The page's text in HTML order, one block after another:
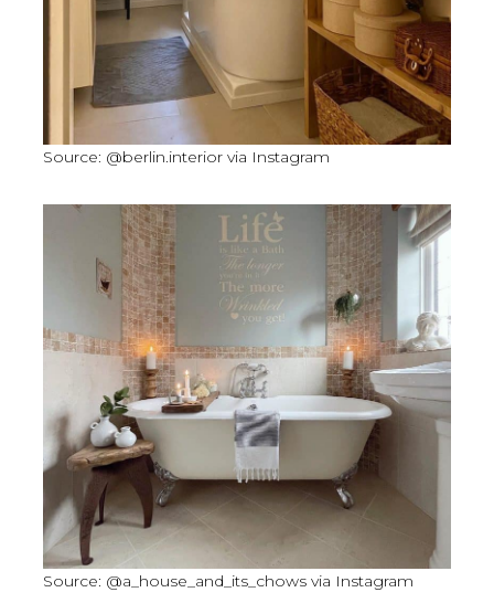
Source: @berlin.interior via Instagram
Source: @a_house_and_its_chows via Instagram